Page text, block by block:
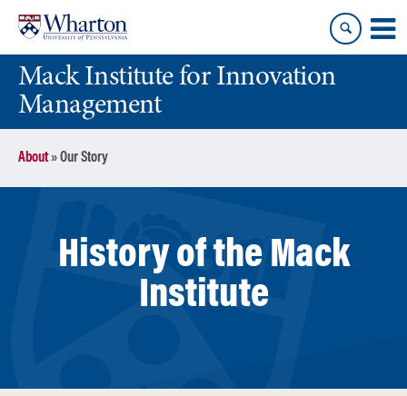
content
main
menuMack Institute for Innovation
Management
About»Our Story
History of the Mack
Institute